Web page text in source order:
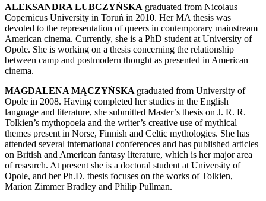
ALEKSANDRA LUBCZYŃSKA graduated from Nicolaus
Copernicus University in Toruń in 2010. Her MA thesis was
devoted to the representation of queers in contemporary mainstream
American cinema. Currently, she is a PhD student at University of
Opole. She is working on a thesis concerning the relationship
between camp and postmodern thought as presented in American
cinema.
MAGDALENA MĄCZYŃSKA graduated from University of
Opole in 2008. Having completed her studies in the English
language and literature, she submitted Master’s thesis on J. R. R.
Tolkien’s mythopoeia and the writer’s creative use of mythical
themes present in Norse, Finnish and Celtic mythologies. She has
attended several international conferences and has published articles
on British and American fantasy literature, which is her major area
of research. At present she is a doctoral student at University of
Opole, and her Ph.D. thesis focuses on the works of Tolkien,
Marion Zimmer Bradley and Philip Pullman.